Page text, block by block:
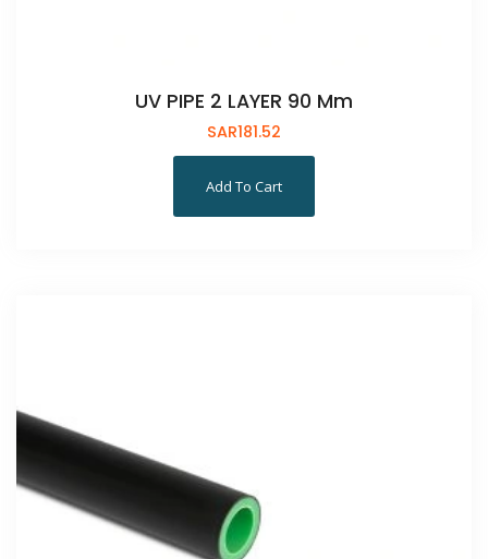
UV PIPE 2 LAYER 90 Mm
SAR181.52
Add To Cart